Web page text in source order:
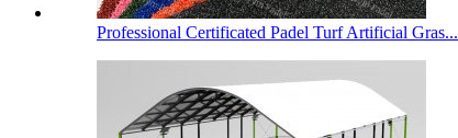
Professional Certificated Padel Turf Artificial Gras...